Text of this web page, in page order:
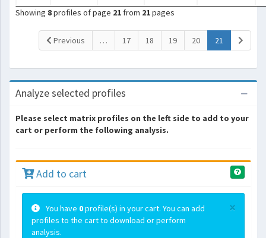
Showing 8profiles of page 21 from 21pages
Previous … 17 18 19 20 21 (current)
Analyze selected profiles
Please select matrix profiles on the left side to add to your
cart or perform the following analysis.
Add to cart
×
You have 0profile(s) in your cart. You can add
profiles to the cart to download or perform
analysis.